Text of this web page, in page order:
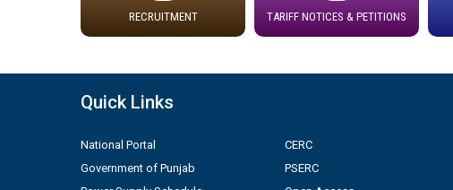
Public Notice regarding Renovation Work to be carried out
Detailed Advertisement for recruitment of Deputy
10.04.2026
RECRUITMENT TARIFF NOTICES & PETITIONS
Quick Links
National Portal
Government of Punjab
CERC
PSERC